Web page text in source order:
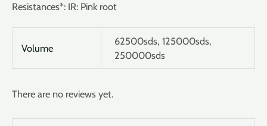
Resistances*: IR: Pink root
Volume
62500sds, 125000sds,
250000sds
There are no reviews yet.